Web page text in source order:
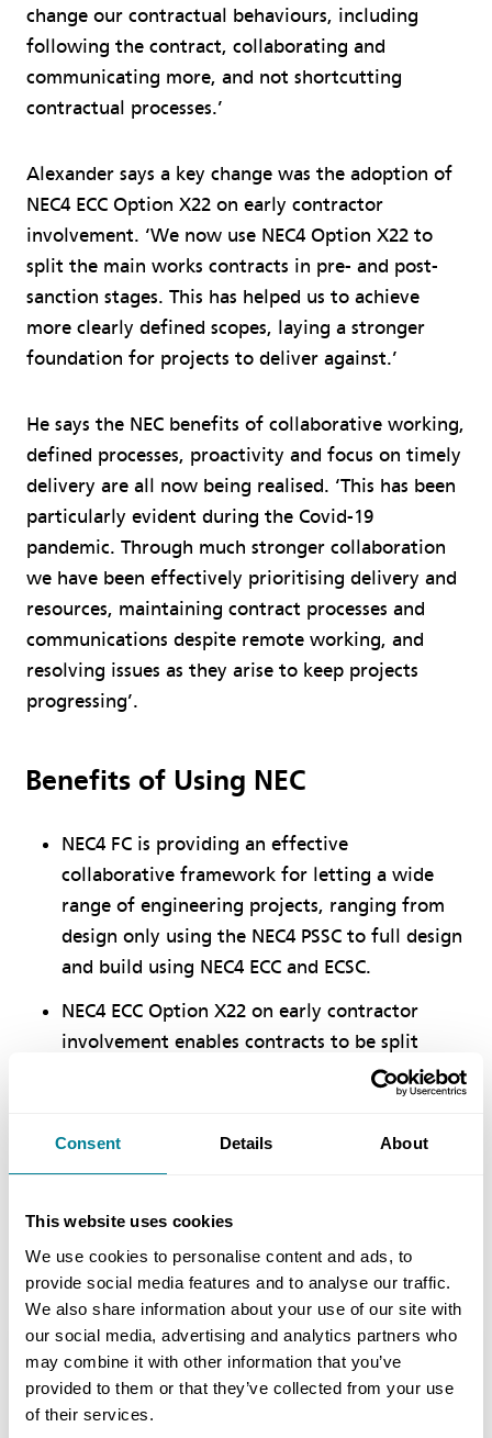
Consent Details About
This website uses cookies
We use cookies to personalise content and ads, to
provide social media features and to analyse our traffic.
We also share information about your use of our site with
our social media, advertising and analytics partners who
may combine it with other information that you’ve
provided to them or that they’ve collected from your use
of their services.
change our contractual behaviours, including
following the contract, collaborating and
communicating more, and not shortcutting
contractual processes.’
Alexander says a key change was the adoption of
NEC4 ECC Option X22 on early contractor
involvement. ‘We now use NEC4 Option X22 to
split the main works contracts in pre- and post-
sanction stages. This has helped us to achieve
more clearly defined scopes, laying a stronger
foundation for projects to deliver against.’
He says the NEC benefits of collaborative working,
defined processes, proactivity and focus on timely
delivery are all now being realised. ‘This has been
particularly evident during the Covid-19
pandemic. Through much stronger collaboration
we have been effectively prioritising delivery and
resources, maintaining contract processes and
communications despite remote working, and
resolving issues as they arise to keep projects
progressing’.
Benefits of Using NEC
NEC4 FC is providing an effective
collaborative framework for letting a wide
range of engineering projects, ranging from
design only using the NEC4 PSSC to full design
and build using NEC4 ECC and ECSC.
NEC4 ECC Option X22 on early contractor
involvement enables contracts to be split
between pre- and post-sanction stages,
helping to achieve more clearly defined
project scopes.
NEC obligation to collaborate and follow the
the Covid-19 pandemic.
Location
Charter Way, Macclesfield, Cheshire, UK